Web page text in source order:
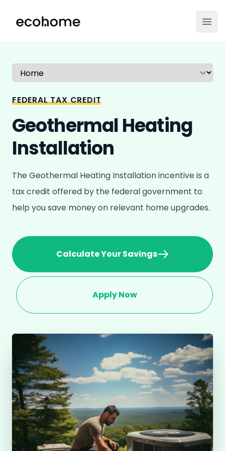
ecohome.co
Select a tab
FEDERAL TAX CREDIT
Geothermal Heating
Installation
The Geothermal Heating Installation incentive is a
tax credit offered by the federal government to
help you save money on relevant home upgrades.
Calculate Your Savings
Apply Now